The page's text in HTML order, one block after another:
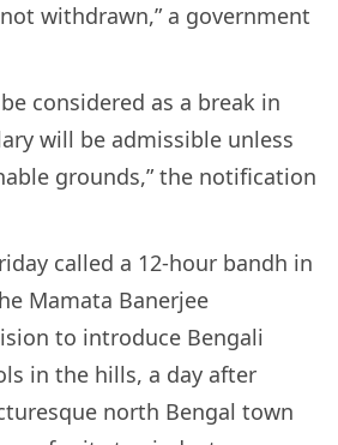
withdrawn,” a government
considered as a break in
will be admissible unless
grounds,” the notification
called a 12-hour bandh in
Mamata Banerjee
to introduce Bengali
in the hills, a day after
north Bengal town